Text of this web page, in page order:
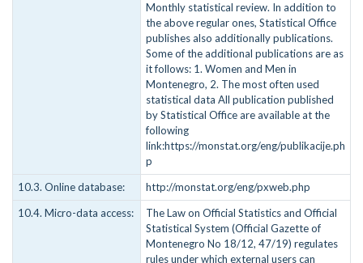
Monthly statistical review. In addition to
the above regular ones, Statistical Office
publishes also additionally publications.
Some of the additional publications are as
it follows: 1. Women and Men in
Montenegro, 2. The most often used
statistical data All publication published
by Statistical Office are available at the
following
link:https://monstat.org/eng/publikacije.ph
p
10.3. Online database:
http://monstat.org/eng/pxweb.php
10.4. Micro-data access:
The Law on Official Statistics and Official
Statistical System (Official Gazette of
Montenegro No 18/12, 47/19) regulates
rules under which external users can